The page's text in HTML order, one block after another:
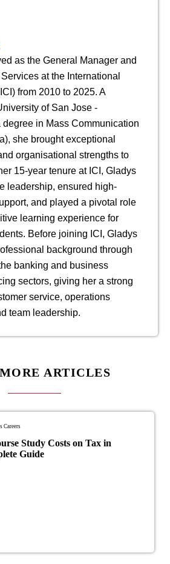
as the General Manager and
at the International
from 2010 to 2025. A
of San Jose -
degree in Mass Communication
she brought exceptional
organisational strengths to
15-year tenure at ICI, Gladys
leadership, ensured high-
and played a pivotal role
learning experience for
Before joining ICI, Gladys
background through
banking and business
sectors, giving her a strong
service, operations
team leadership.
ARTICLES
Careers
Study Costs on Tax in
Guide